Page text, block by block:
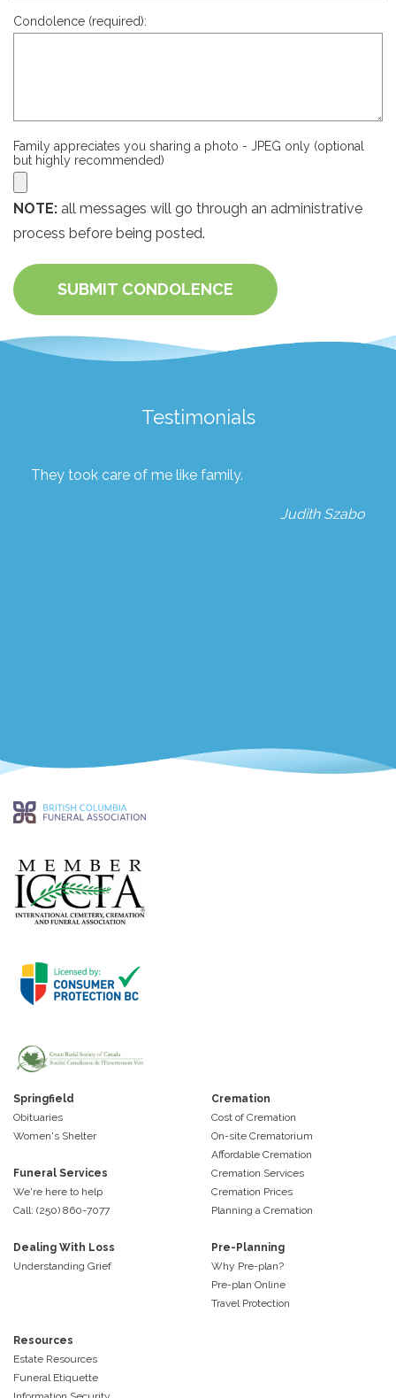
Condolence (required):
Family appreciates you sharing a photo - JPEG only (optional
but highly recommended)
NOTE: all messages will go through an administrative
process before being posted.
SUBMIT CONDOLENCE
Testimonials
They took care of me like family.
Judith Szabo
Springfield
Obituaries
Women's Shelter
Funeral Services
We're here to help
Call: (250) 860-7077
Cremation
Cost of Cremation
On-site Crematorium
Affordable Cremation
Cremation Services
Cremation Prices
Planning a Cremation
Dealing With Loss
Understanding Grief
Pre-Planning
Why Pre-plan?
Pre-plan Online
Travel Protection
Resources
Estate Resources
Funeral Etiquette